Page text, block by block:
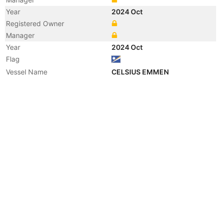
Year
2024 Oct
Registered Owner
Manager
Year
2024 Oct
Flag
Vessel Name
CELSIUS EMMEN